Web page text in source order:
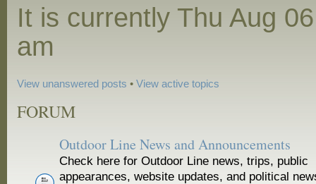
It is currently Thu Aug
am
View unanswered posts •View active topics
FORUM
Outdoor Line News and Announcements
Check here for Outdoor Line news, trips, public
appearances, website updates, and political